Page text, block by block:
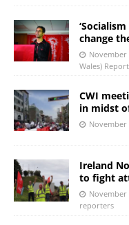
change
November
Wales)
CWI
in midst
November
Ireland
to fight
November
reporters